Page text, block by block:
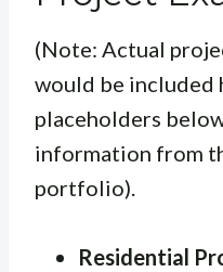
(Note: Actual
would be included
placeholders
information from
portfolio).
Residential